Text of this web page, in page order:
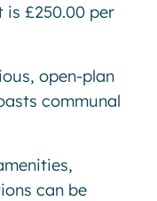
is £250.00 per
open-plan
communal
can be